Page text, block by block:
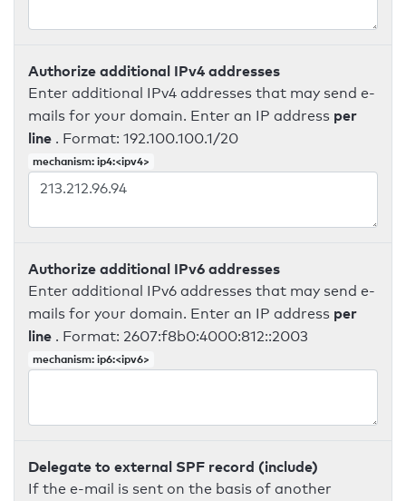
Authorize additional IPv4 addresses
Enter additional IPv4 addresses that may send e-
mails for your domain. Enter an IP address per
line . Format: 192.100.100.1/20
mechanism: ip4:<ipv4>
Authorize additional IPv6 addresses
Enter additional IPv6 addresses that may send e-
mails for your domain. Enter an IP address per
line . Format: 2607:f8b0:4000:812::2003
mechanism: ip6:<ipv6>
Delegate to external SPF record (include)
If the e-mail is sent on the basis of another